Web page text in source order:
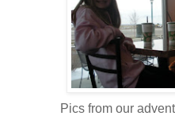
Pics from our